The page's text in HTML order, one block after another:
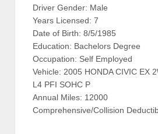
Driver Gender: Male
Years Licensed: 7
Date of Birth: 8/5/1985
Education: Bachelors Degree
Occupation: Self Employed
Vehicle: 2005 HONDA CIVIC EX
L4 PFI SOHC P
Annual Miles: 12000
Comprehensive/Collision